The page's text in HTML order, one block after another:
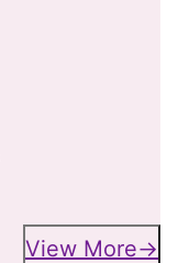
View More